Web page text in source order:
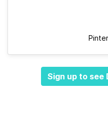
Sign up to see